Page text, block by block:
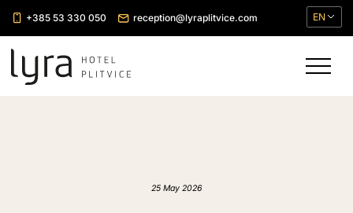
EN
+385 53 330 050 reception@lyraplitvice.com
25 May 2026